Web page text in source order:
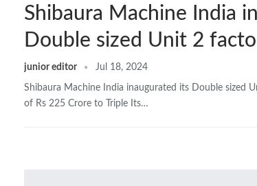
Shibaura Machine India
Double sized Unit 2
junior editor Jul 18, 2024
Shibaura Machine India inaugurated its Double sized
of Rs 225 Crore to Triple Its…